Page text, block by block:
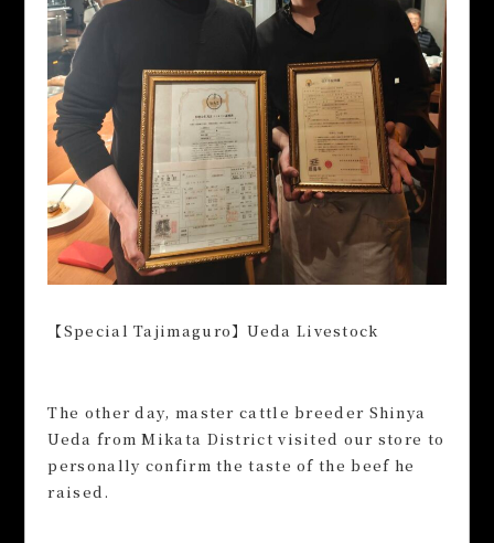
【Special Tajimaguro】Ueda Livestock
The other day, master cattle breeder Shinya
Ueda from Mikata District visited our store to
personally confirm the taste of the beef he
raised.